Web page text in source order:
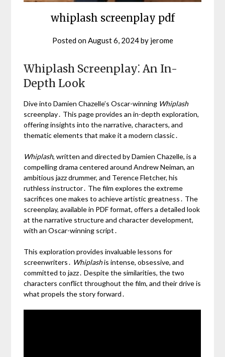
whiplash screenplay pdf
Posted onAugust 6, 2024by jerome
Whiplash Screenplay⁚ An In-
Depth Look
Dive into Damien Chazelle’s Oscar-winning Whiplash
screenplay․ This page provides an in-depth exploration,
offering insights into the narrative, characters, and
thematic elements that make it a modern classic․
Whiplash, written and directed by Damien Chazelle, is a
compelling drama centered around Andrew Neiman, an
ambitious jazz drummer, and Terence Fletcher, his
ruthless instructor․ The film explores the extreme
sacrifices one makes to achieve artistic greatness․ The
screenplay, available in PDF format, offers a detailed look
at the narrative structure and character development,
with an Oscar-winning script․
This exploration provides invaluable lessons for
screenwriters․ Whiplashis intense, obsessive, and
committed to jazz․ Despite the similarities, the two
characters conflict throughout the film, and their drive is
what propels the story forward․